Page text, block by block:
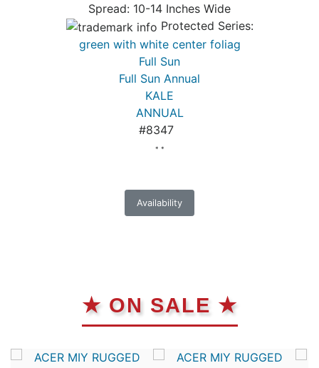
Spread: 10-14 Inches Wide
Protected Series:
green with white center foliag
Full Sun
Full Sun Annual
KALE
ANNUAL
#8347
* *
Availability
★ ON SALE ★